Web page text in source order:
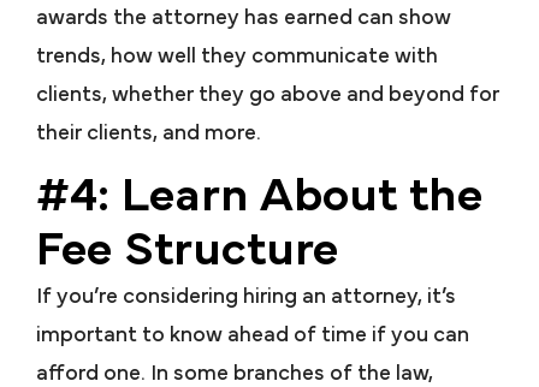
awards the attorney has earned can show
trends, how well they communicate with
clients, whether they go above and beyond for
their clients, and more.
#4: Learn About the
Fee Structure
If you’re considering hiring an attorney, it’s
important to know ahead of time if you can
afford one. In some branches of the law,